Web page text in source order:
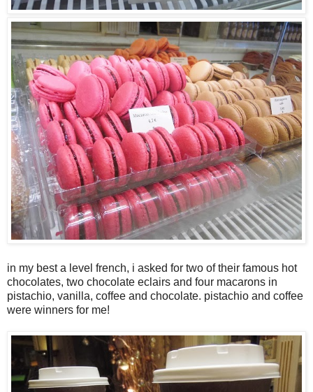
in my best a level french, i asked for two of their famous hot
chocolates, two chocolate eclairs and four macarons in
pistachio, vanilla, coffee and chocolate. pistachio and coffee
were winners for me!